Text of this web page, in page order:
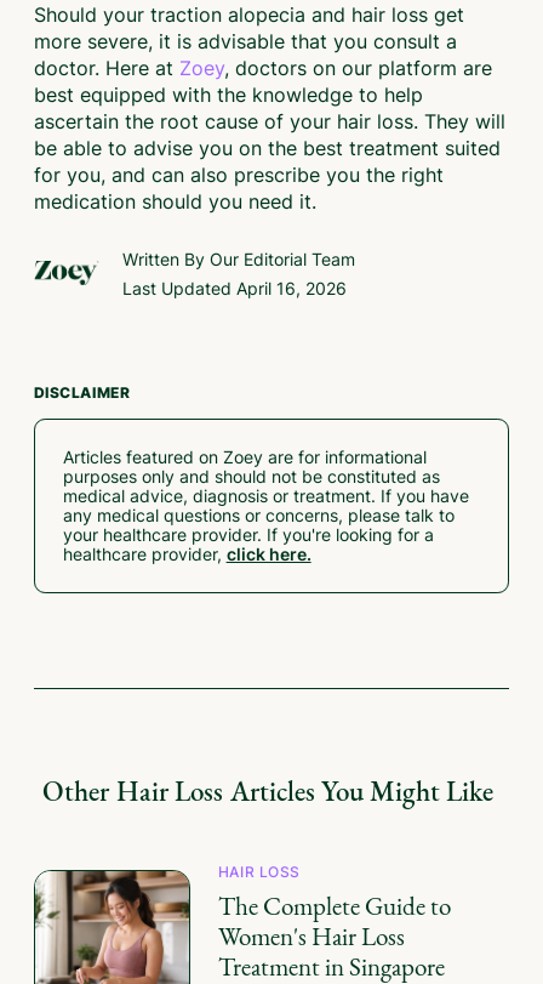
Should your traction alopecia and hair loss get
more severe, it is advisable that you consult a
doctor. Here at Zoey, doctors on our platform are
best equipped with the knowledge to help
ascertain the root cause of your hair loss. They will
be able to advise you on the best treatment suited
for you, and can also prescribe you the right
medication should you need it.
Written By Our Editorial Team
Last Updated April 16, 2026
DISCLAIMER
Articles featured on Zoey are for informational
purposes only and should not be constituted as
medical advice, diagnosis or treatment. If you have
any medical questions or concerns, please talk to
your healthcare provider. If you're looking for a
healthcare provider, click here.
OtherHair Loss Articles You Might Like
HAIR LOSS
The Complete Guide to
Women's Hair Loss
Treatment in Singapore